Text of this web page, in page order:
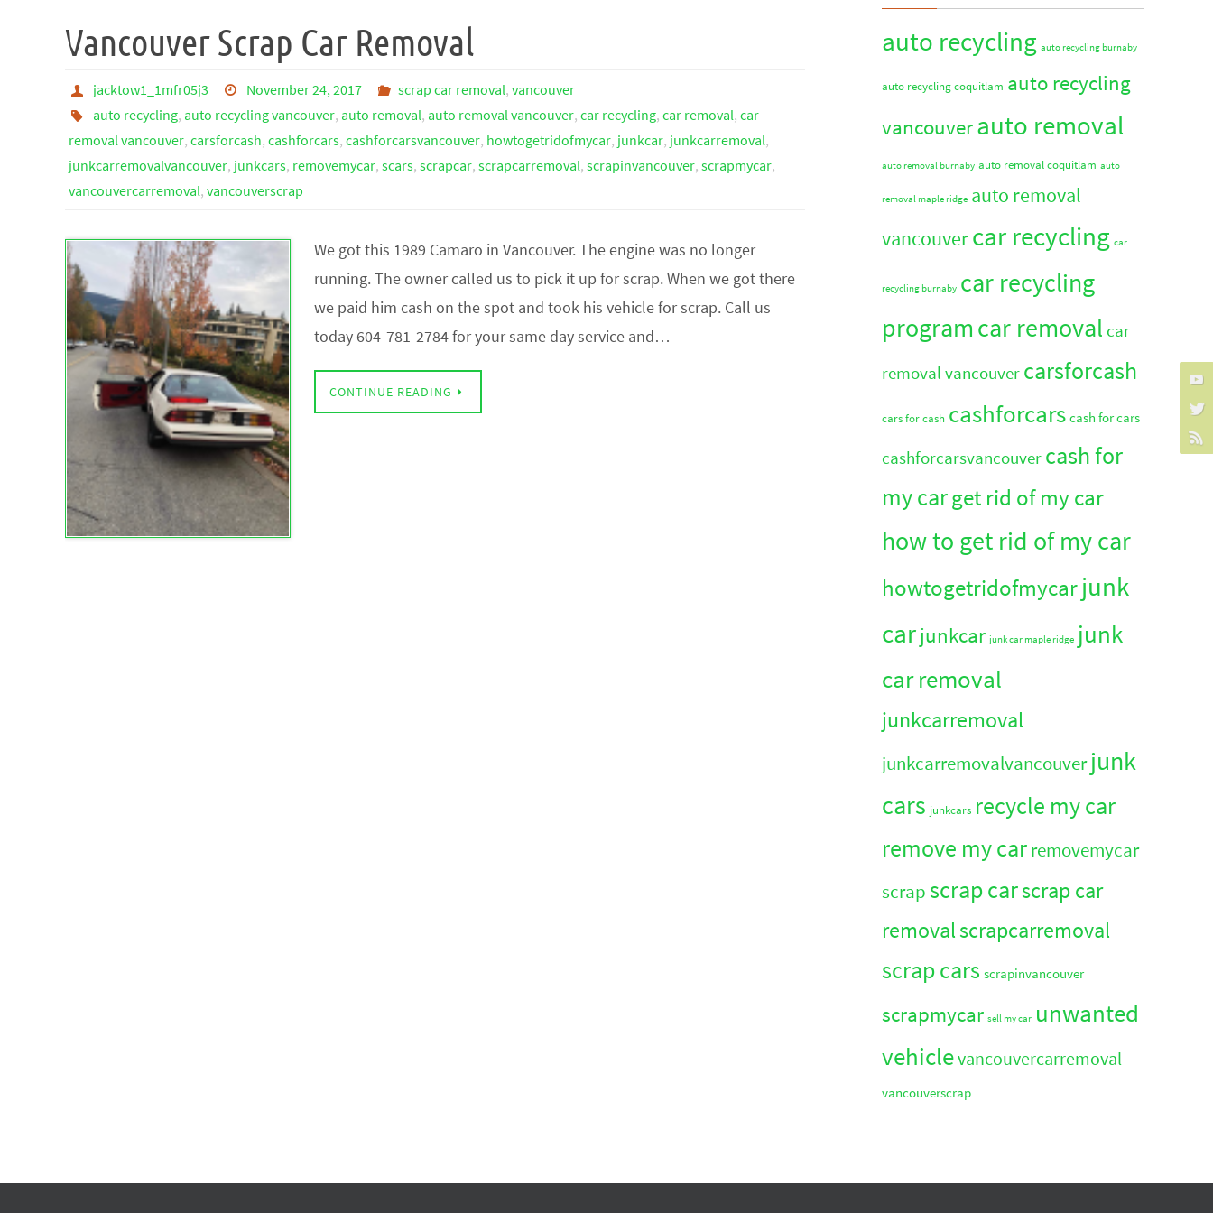
Vancouver Scrap Car Removal
jacktow1_1mfr05j3 November 24, 2017 scrap car removal,vancouver
auto recycling, auto recycling vancouver, auto removal, auto removal vancouver, car recycling, car removal, car
removal vancouver, carsforcash, cashforcars, cashforcarsvancouver, howtogetridofmycar, junkcar, junkcarremoval,
junkcarremovalvancouver, junkcars, removemycar, scars, scrapcar, scrapcarremoval, scrapinvancouver, scrapmycar,
vancouvercarremoval, vancouverscrap
We got this 1989 Camaro in Vancouver. The engine was no longer
running. The owner called us to pick it up for scrap. When we got there
we paid him cash on the spot and took his vehicle for scrap. Call us
today 604-781-2784 for your same day service and…
CONTINUE READING
auto recycling auto recycling burnaby
auto recycling coquitlam auto recycling
vancouverauto removal
auto removal burnaby auto removal coquitlam auto
removal maple ridge auto removal
vancouvercar recycling car
recycling burnaby car recycling
programcar removal car
removal vancouver carsforcash
cars for cash cashforcars cash for cars
cashforcarsvancouver cash for
my carget rid of my car
how to get rid of my car
howtogetridofmycarjunk
carjunkcar junk car maple ridge junk
car removal
junkcarremoval
junkcarremovalvancouver junk
cars junkcars recycle my car
remove my carremovemycar
scrap scrap carscrap car
removalscrapcarremoval
scrap cars scrapinvancouver
scrapmycar sell my car unwanted
vehiclevancouvercarremoval
vancouverscrap